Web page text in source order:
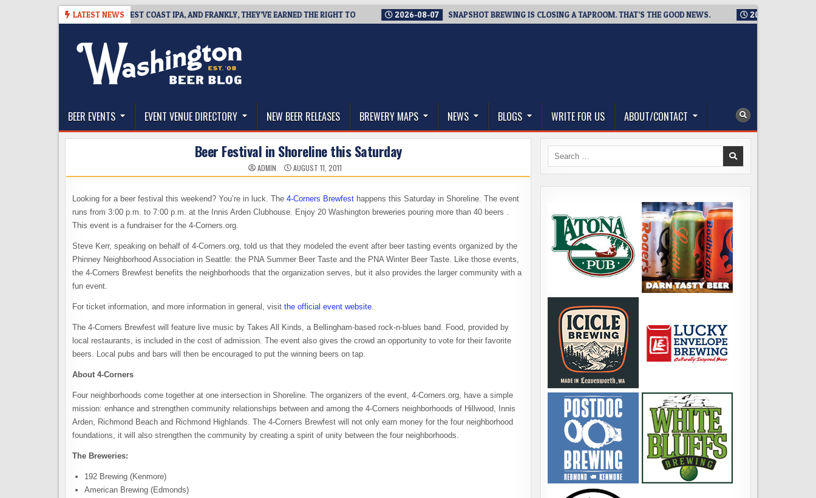
LATEST NEWS
BREAKSIDE DEFINES WEST COAST IPA, AND FRANKLY, THEY’VE EARNED THE RIGHT TO 2026-08-07 SNAPSHOT BREWING IS CLOSING A TAPROOM. THAT’S THE GOOD NEWS. 2026-08-06
The Washington Beer Blog
BEER EVENTS EVENT VENUE DIRECTORY NEW BEER RELEASES BREWERY MAPS NEWS BLOGS WRITE FOR US ABOUT/CONTACT
Beer Festival in Shoreline this Saturday
ADMIN AUGUST 11, 2011
Looking for a beer festival this weekend? You’re in luck. The 4-Corners Brewfest happens this Saturday in Shoreline. The event
runs from 3:00 p.m. to 7:00 p.m. at the Innis Arden Clubhouse. Enjoy 20 Washington breweries pouring more than 40 beers .
This event is a fundraiser for the 4-Corners.org.
Steve Kerr, speaking on behalf of 4-Corners.org, told us that they modeled the event after beer tasting events organized by the
Phinney Neighborhood Association in Seattle: the PNA Summer Beer Taste and the PNA Winter Beer Taste. Like those events,
the 4-Corners Brewfest benefits the neighborhoods that the organization serves, but it also provides the larger community with a
fun event.
For ticket information, and more information in general, visit the official event website.
The 4-Corners Brewfest will feature live music by Takes All Kinds, a Bellingham-based rock-n-blues band. Food, provided by
local restaurants, is included in the cost of admission. The event also gives the crowd an opportunity to vote for their favorite
beers. Local pubs and bars will then be encouraged to put the winning beers on tap.
About 4-Corners
Four neighborhoods come together at one intersection in Shoreline. The organizers of the event, 4-Corners.org, have a simple
mission: enhance and strengthen community relationships between and among the 4-Corners neighborhoods of Hillwood, Innis
Arden, Richmond Beach and Richmond Highlands. The 4-Corners Brewfest will not only earn money for the four neighborhood
foundations, it will also strengthen the community by creating a spirit of unity between the four neighborhoods.
The Breweries:
192 Brewing (Kenmore)
American Brewing (Edmonds)
Search